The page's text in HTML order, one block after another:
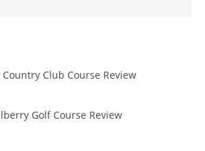
Country Club Course Review
Golf Course Review